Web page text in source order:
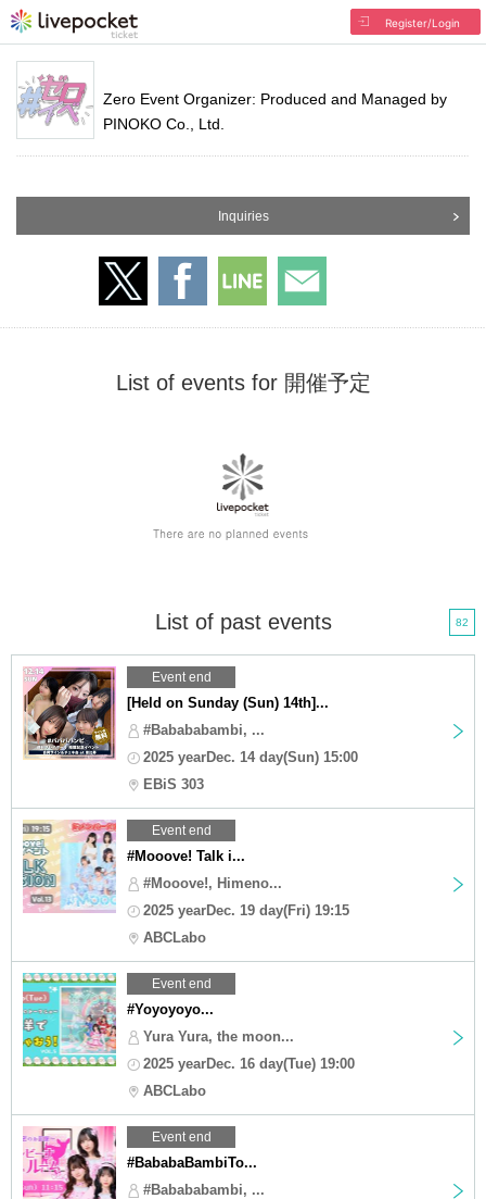
Register/Login
Zero Event Organizer: Produced and Managed by
PINOKO Co., Ltd.
Inquiries
List of events for 開催予定
List of past events 82
Event end
[Held on Sunday (Sun) 14th]...
#Babababambi, ...
2025 yearDec. 14 day(Sun) 15:00
EBiS 303
Event end
#Mooove! Talk i...
#Mooove!, Himeno...
2025 yearDec. 19 day(Fri) 19:15
ABCLabo
Event end
#Yoyoyoyo...
Yura Yura, the moon...
2025 yearDec. 16 day(Tue) 19:00
ABCLabo
Event end
#BababaBambiTo...
#Babababambi, ...